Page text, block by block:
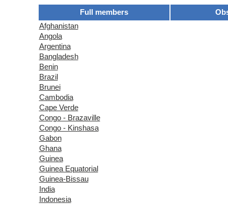
Full members
Afghanistan
Angola
Argentina
Bangladesh
Benin
Brazil
Brunei
Cambodia
Cape Verde
Congo - Brazaville
Congo - Kinshasa
Gabon
Ghana
Guinea
Guinea Equatorial
Guinea-Bissau
India
Indonesia